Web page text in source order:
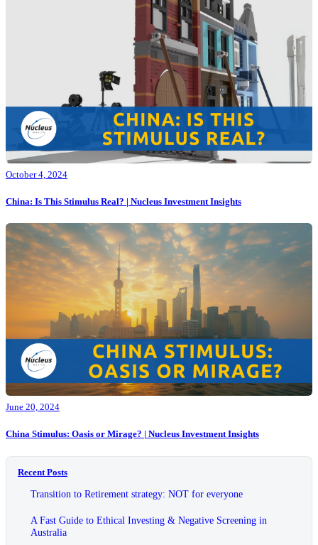
October 4, 2024
China: Is This Stimulus Real? | Nucleus Investment Insights
June 20, 2024
China Stimulus: Oasis or Mirage? | Nucleus Investment Insights
Recent Posts
Transition to Retirement strategy: NOT for everyone
A Fast Guide to Ethical Investing & Negative Screening in
Australia